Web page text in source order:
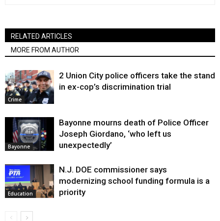
RELATED ARTICLES
MORE FROM AUTHOR
Crime
2 Union City police officers take the stand
in ex-cop’s discrimination trial
Bayonne
Bayonne mourns death of Police Officer
Joseph Giordano, ‘who left us
unexpectedly’
Education
N.J. DOE commissioner says
modernizing school funding formula is a
priority